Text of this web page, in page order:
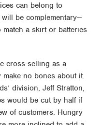
can belong to
be complementary—
a skirt or batteries
cross-selling as a
make no bones about it.
division, Jeff Stratton,
would be cut by half if
of customers. Hungry